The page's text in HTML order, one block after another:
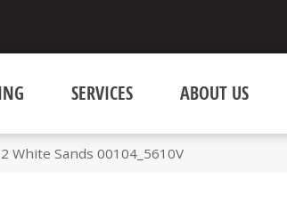
SERVICES ABOUT US
White Sands 00104_5610V